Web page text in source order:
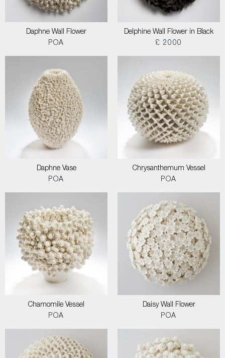
Daphne Wall Flower
POA
Delphine Wall Flower in Black
£ 2000
Daphne Vase
POA
Chrysanthemum Vessel
POA
Chamomile Vessel
POA
Daisy Wall Flower
POA